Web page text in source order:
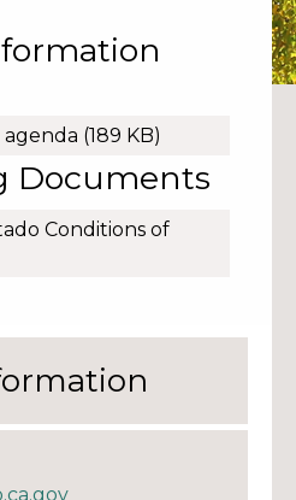
agenda (189 KB)
Documents
Conditions of